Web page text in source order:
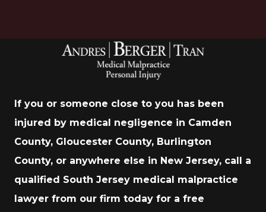
If you or someone close to you has been
injured by medical negligence in Camden
County, Gloucester County, Burlington
County, or anywhere else in New Jersey, call a
qualified South Jersey medical malpractice
lawyer from our firm today for a free